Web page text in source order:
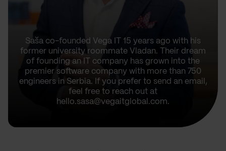
Saša co-founded Vega IT 15 years ago with his
former university roommate Vladan. Their dream
of founding an IT company has grown into the
premier software company with more than 750
engineers in Serbia. If you prefer to send an email,
feel free to reach out at
hello.sasa@vegaitglobal.com.